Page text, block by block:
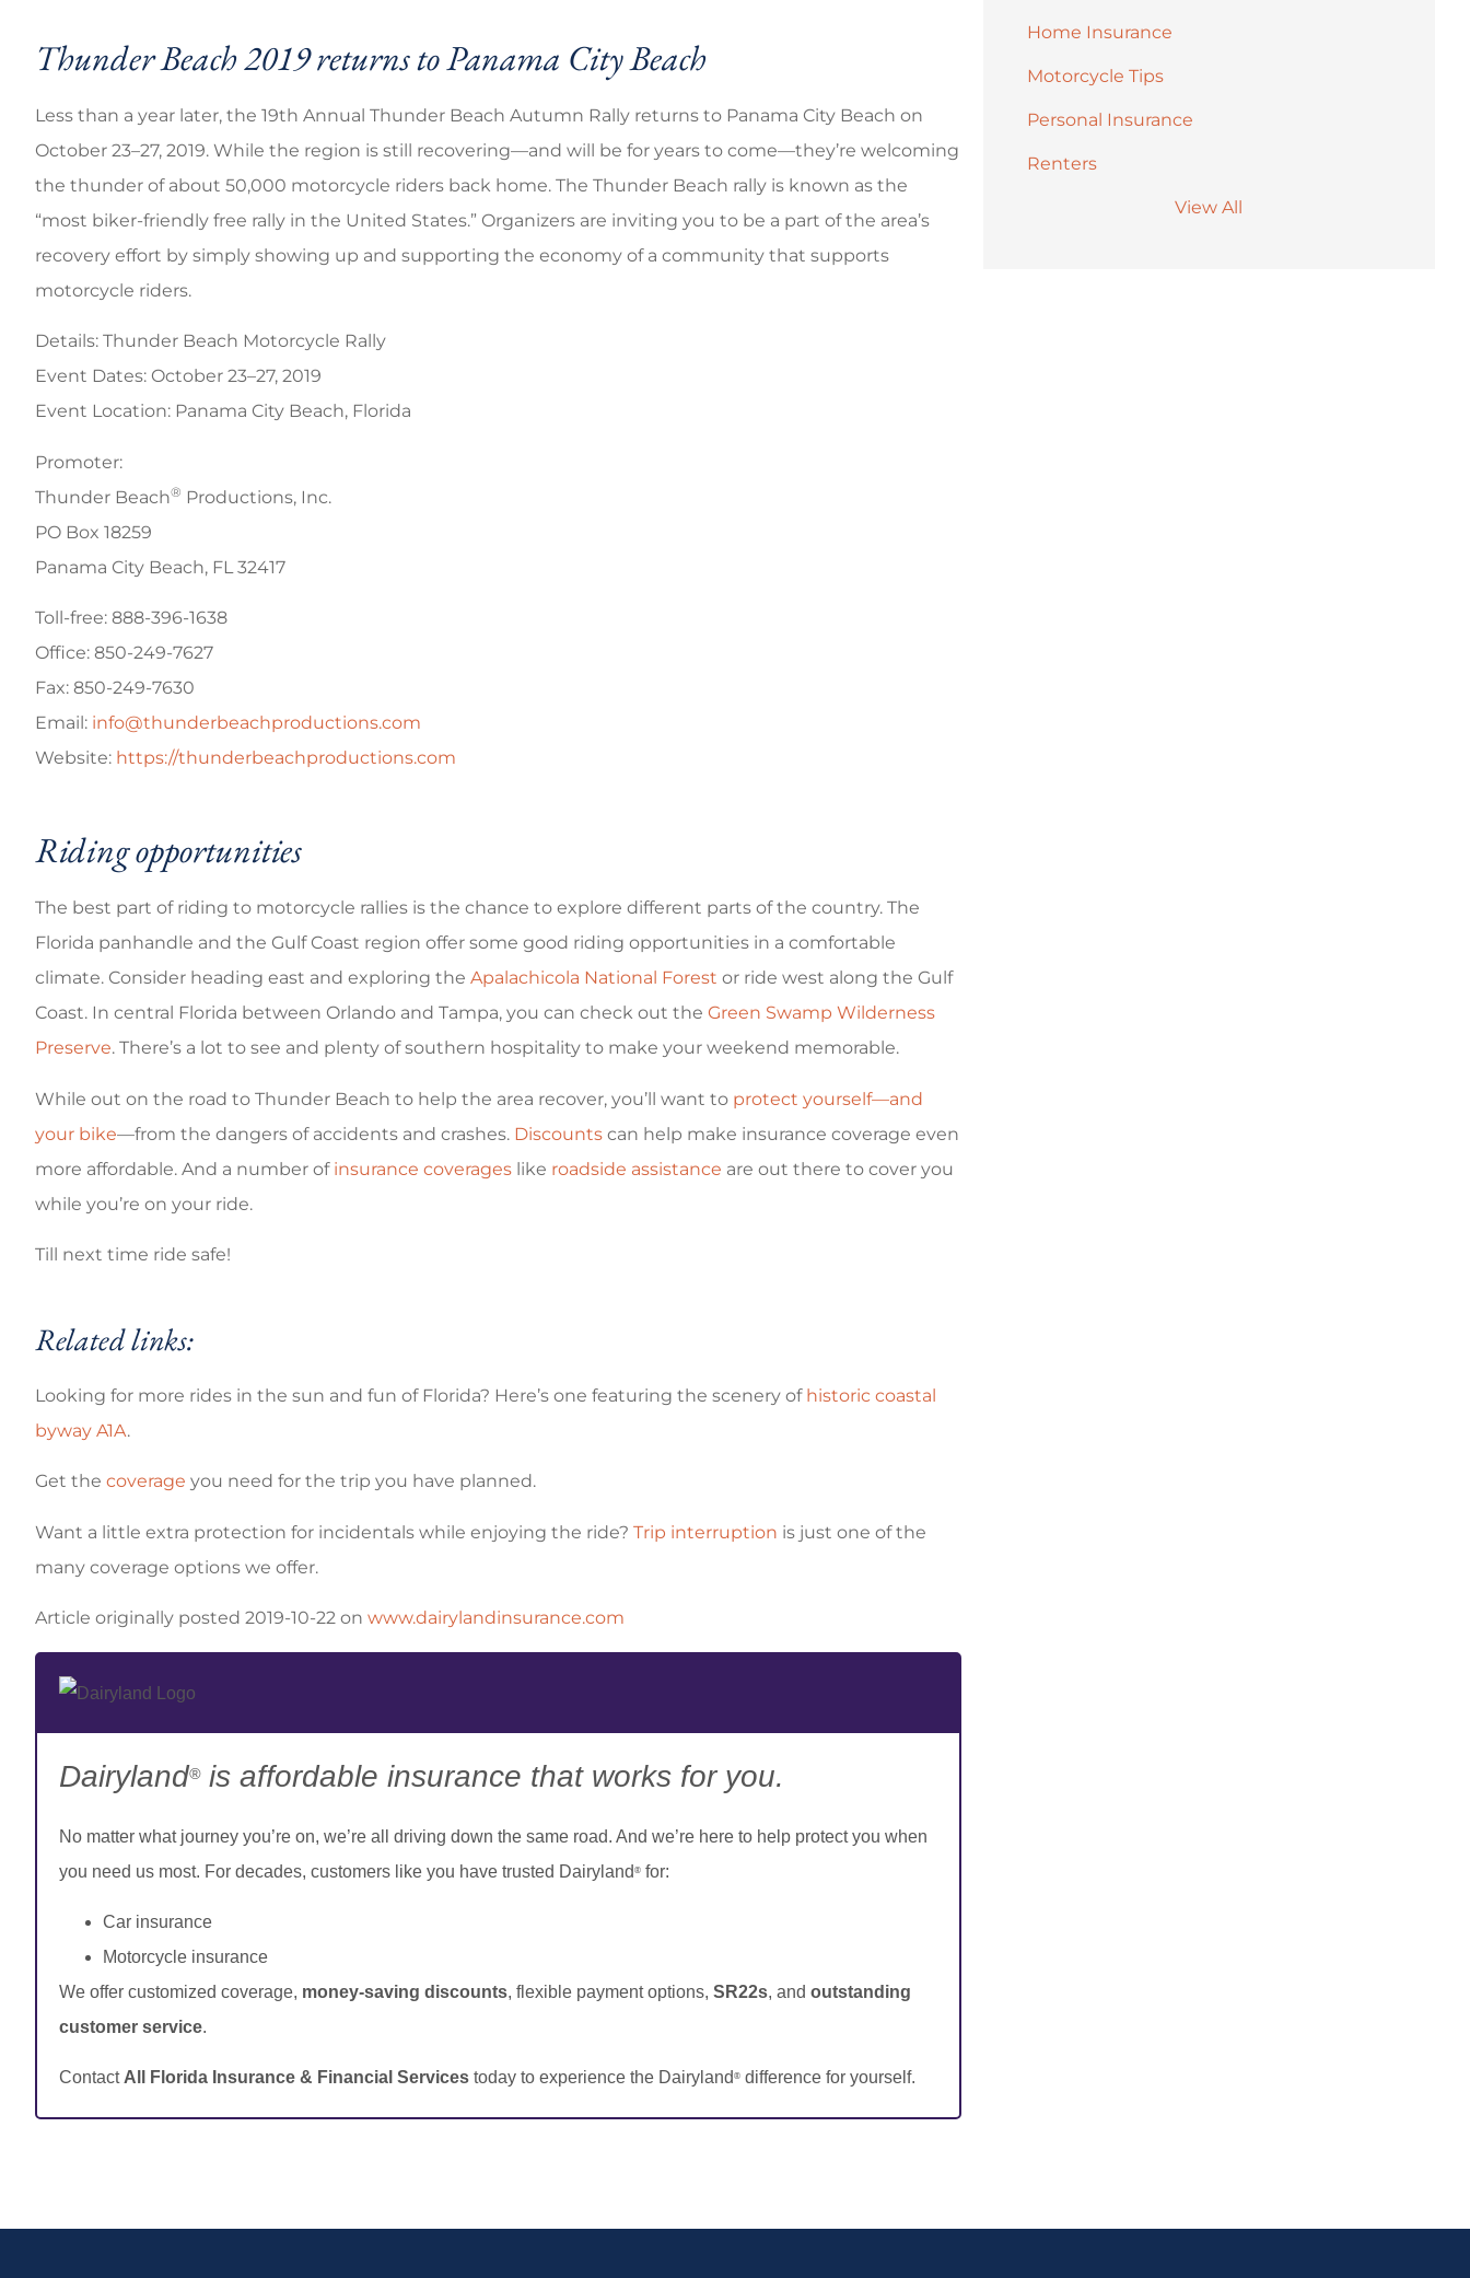
Thunder Beach 2019 returns to Panama City Beach
Less than a year later, the 19th Annual Thunder Beach Autumn Rally returns to Panama City Beach on
October 23–27, 2019. While the region is still recovering—and will be for years to come—they’re welcoming
the thunder of about 50,000 motorcycle riders back home. The Thunder Beach rally is known as the
“most biker-friendly free rally in the United States.” Organizers are inviting you to be a part of the area’s
recovery effort by simply showing up and supporting the economy of a community that supports
motorcycle riders.
Details: Thunder Beach Motorcycle Rally
Event Dates: October 23–27, 2019
Event Location: Panama City Beach, Florida
Promoter:
Thunder Beach® Productions, Inc.
PO Box 18259
Panama City Beach, FL 32417
Toll-free: 888-396-1638
Office: 850-249-7627
Fax: 850-249-7630
Email: info@thunderbeachproductions.com
Website: https://thunderbeachproductions.com
Riding opportunities
The best part of riding to motorcycle rallies is the chance to explore different parts of the country. The
Florida panhandle and the Gulf Coast region offer some good riding opportunities in a comfortable
climate. Consider heading east and exploring the Apalachicola National Forest or ride west along the Gulf
Coast. In central Florida between Orlando and Tampa, you can check out the Green Swamp Wilderness
Preserve. There’s a lot to see and plenty of southern hospitality to make your weekend memorable.
While out on the road to Thunder Beach to help the area recover, you’ll want to protect yourself—and
your bike—from the dangers of accidents and crashes. Discounts can help make insurance coverage even
more affordable. And a number of insurance coverages like roadside assistance are out there to cover you
while you’re on your ride.
Till next time ride safe!
Related links:
Looking for more rides in the sun and fun of Florida? Here’s one featuring the scenery of historic coastal
byway A1A.
Get the coverage you need for the trip you have planned.
Want a little extra protection for incidentals while enjoying the ride? Trip interruption is just one of the
many coverage options we offer.
Article originally posted 2019-10-22 on www.dairylandinsurance.com
Dairyland®is affordable insurance that works for you.
No matter what journey you’re on, we’re all driving down the same road. And we’re here to help protect you when
you need us most. For decades, customers like you have trusted Dairyland ® for:
Car insurance
Motorcycle insurance
We offer customized coverage, money-saving discounts, flexible payment options, SR22s, and outstanding
customer service.
Contact All Florida Insurance & Financial Services today to experience the Dairyland ® difference for yourself.
Home Insurance
Motorcycle Tips
Personal Insurance
Renters
View All